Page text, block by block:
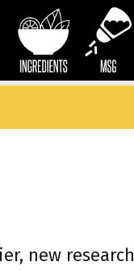
new research